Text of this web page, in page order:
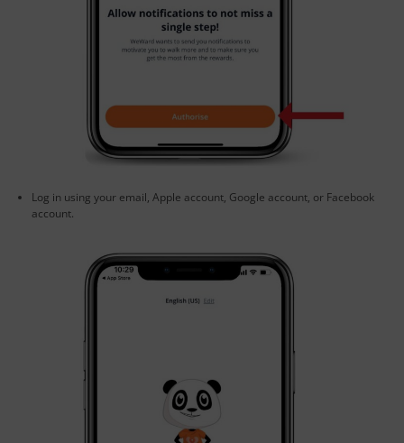
Log in using your email, Apple account, Google account, or Facebook
account.